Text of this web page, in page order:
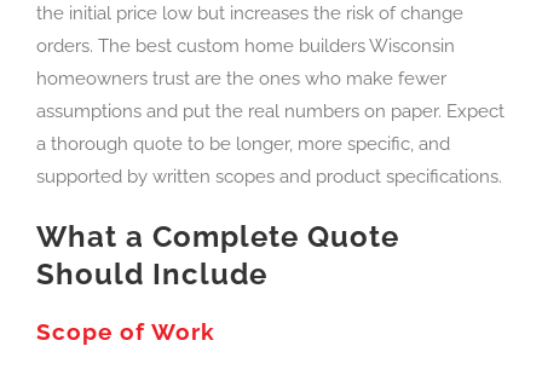
the initial price low but increases the risk of change
orders. The best custom home builders Wisconsin
homeowners trust are the ones who make fewer
assumptions and put the real numbers on paper. Expect
a thorough quote to be longer, more specific, and
supported by written scopes and product specifications.
What a Complete Quote
Should Include
Scope of Work